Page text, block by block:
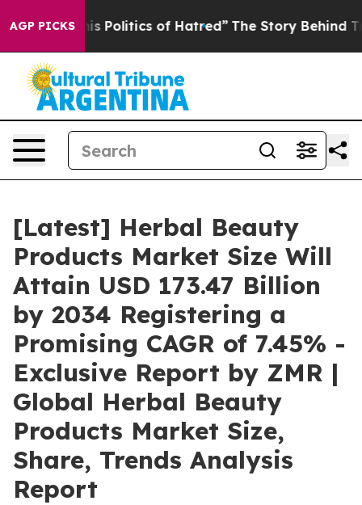
AGP PICKSof Hatred” The Story Behind Trump’s
[Latest] Herbal Beauty
Products Market Size Will
Attain USD 173.47 Billion
by 2034 Registering a
Promising CAGR of 7.45% -
Exclusive Report by ZMR |
Global Herbal Beauty
Products Market Size,
Share, Trends Analysis
Report